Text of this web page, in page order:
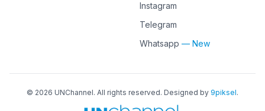
Instagram
Telegram
Whatsapp — New
© 2026 UNChannel. All rights reserved. Designed by 9piksel.